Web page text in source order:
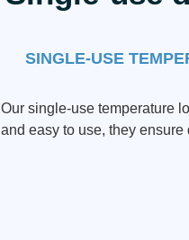
SINGLE-USE
Our single-use temperature
and easy to use, they